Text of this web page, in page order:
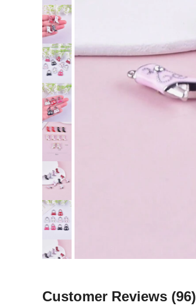
Customer Reviews (96)